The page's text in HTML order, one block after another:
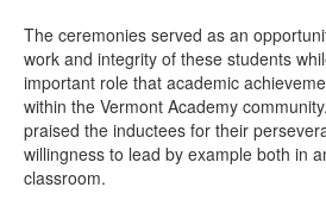
The ceremonies served as an
work and integrity of these students
important role that academic
within the Vermont Academy
praised the inductees for their
willingness to lead by example both in
classroom.